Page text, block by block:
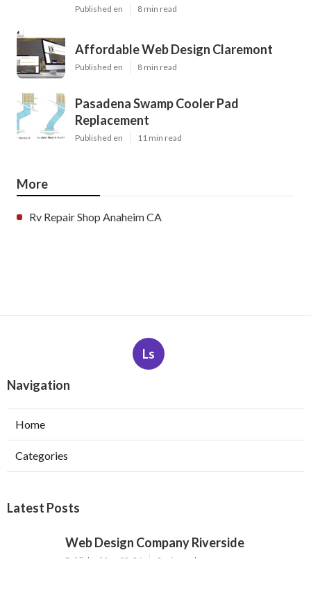
Published en 8 min read
Affordable Web Design Claremont
Published en 8 min read
Pasadena Swamp Cooler Pad
Replacement
Published en 11 min read
More
Rv Repair Shop Anaheim CA
Ls
Navigation
Home
Categories
Latest Posts
Web Design Company Riverside
Published Aug 08, 26 8 min read